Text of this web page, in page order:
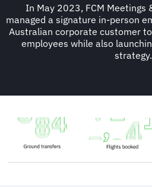
In May 2023, FCM Meetings
managed a signature in-person
Australian corporate customer
employees while also
strategy.